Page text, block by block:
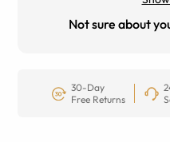
Not sure about
30-Day
Free Returns